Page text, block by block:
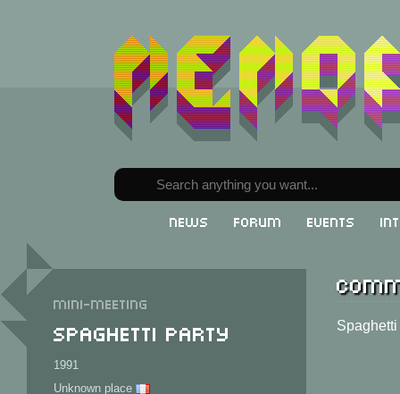
News Forum Events
Mini-meeting
Spaghetti Party
1991
Unknown place